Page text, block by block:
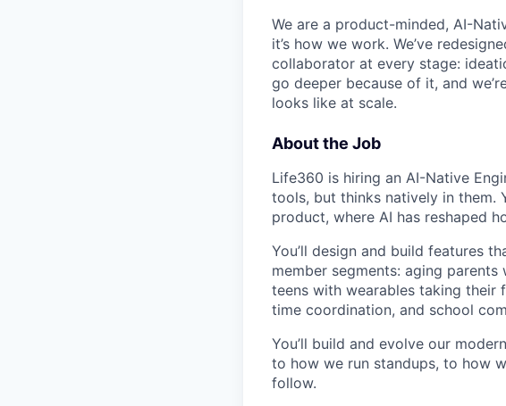
We are a product-minded, AI-
it’s how we work. We’ve
collaborator at every stage:
go deeper because of it, and
looks like at scale.
About the Job
Life360 is hiring an AI-Native
tools, but thinks natively in them.
product, where AI has reshaped
You’ll design and build features
member segments: aging
teens with wearables taking their
time coordination, and school
You’ll build and evolve our
to how we run standups, to how
follow.